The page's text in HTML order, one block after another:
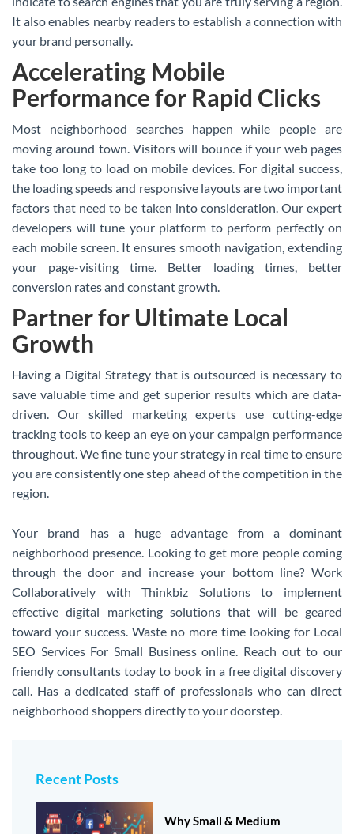
It also enables nearby readers to establish a connection with
your brand personally.
Accelerating Mobile
Performance for Rapid Clicks
Most neighborhood searches happen while people are
moving around town. Visitors will bounce if your web pages
take too long to load on mobile devices. For digital success,
the loading speeds and responsive layouts are two important
factors that need to be taken into consideration. Our expert
developers will tune your platform to perform perfectly on
each mobile screen. It ensures smooth navigation, extending
your page-visiting time. Better loading times, better
conversion rates and constant growth.
Partner for Ultimate Local
Growth
Having a Digital Strategy that is outsourced is necessary to
save valuable time and get superior results which are data-
driven. Our skilled marketing experts use cutting-edge
tracking tools to keep an eye on your campaign performance
throughout. We fine tune your strategy in real time to ensure
you are consistently one step ahead of the competition in the
region.
Your brand has a huge advantage from a dominant
neighborhood presence. Looking to get more people coming
through the door and increase your bottom line? Work
Collaboratively with Thinkbiz Solutions to implement
effective digital marketing solutions that will be geared
toward your success. Waste no more time looking for Local
SEO Services For Small Business online. Reach out to our
friendly consultants today to book in a free digital discovery
call. Has a dedicated staff of professionals who can direct
neighborhood shoppers directly to your doorstep.
Recent Posts
Why Small & Medium